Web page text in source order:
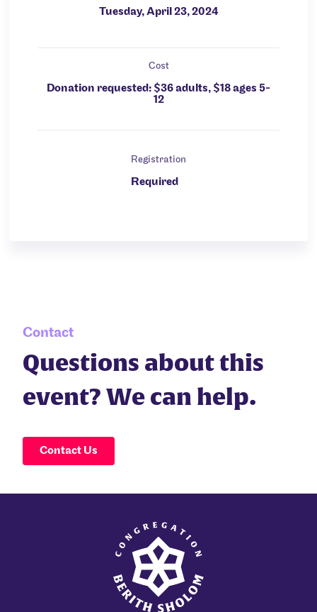
Tuesday, April 23, 2024
Cost
Donation requested: $36 adults, $18 ages 5-
12
Registration
Required
Contact
Questions about this
event? We can help.
Contact Us